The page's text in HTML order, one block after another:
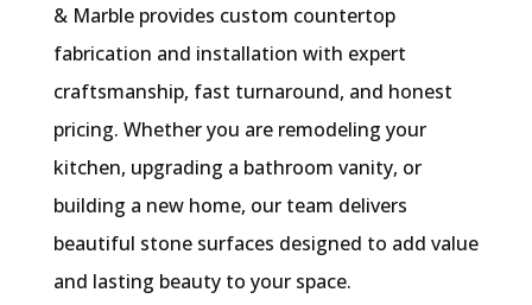
& Marble provides custom countertop
fabrication and installation with expert
craftsmanship, fast turnaround, and honest
pricing. Whether you are remodeling your
kitchen, upgrading a bathroom vanity, or
building a new home, our team delivers
beautiful stone surfaces designed to add value
and lasting beauty to your space.